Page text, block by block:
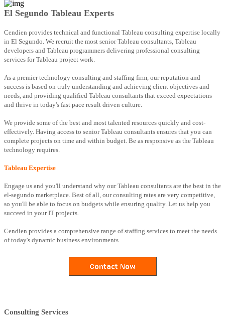
El Segundo Tableau Experts
Cendien provides technical and functional Tableau consulting expertise locally
in El Segundo. We recruit the most senior Tableau consultants, Tableau
developers and Tableau programmers delivering professional consulting
services for Tableau project work.
As a premier technology consulting and staffing firm, our reputation and
success is based on truly understanding and achieving client objectives and
needs, and providing qualified Tableau consultants that exceed expectations
and thrive in today's fast pace result driven culture.
We provide some of the best and most talented resources quickly and cost-
effectively. Having access to senior Tableau consultants ensures that you can
complete projects on time and within budget. Be as responsive as the Tableau
technology requires.
Tableau Expertise
Engage us and you'll understand why our Tableau consultants are the best in the
el-segundo marketplace. Best of all, our consulting rates are very competitive,
so you'll be able to focus on budgets while ensuring quality. Let us help you
succeed in your IT projects.
Cendien provides a comprehensive range of staffing services to meet the needs
of today's dynamic business environments.
Consulting Services